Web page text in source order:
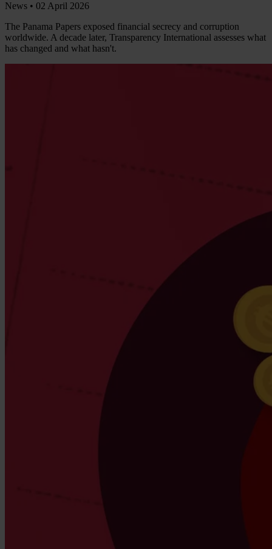
News • 02 April 2026
The Panama Papers exposed financial secrecy and corruption
worldwide. A decade later, Transparency International assesses what
has changed and what hasn't.